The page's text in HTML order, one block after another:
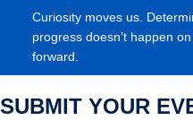
Curiosity moves us.
progress doesn’t happen
forward.
SUBMIT YOUR